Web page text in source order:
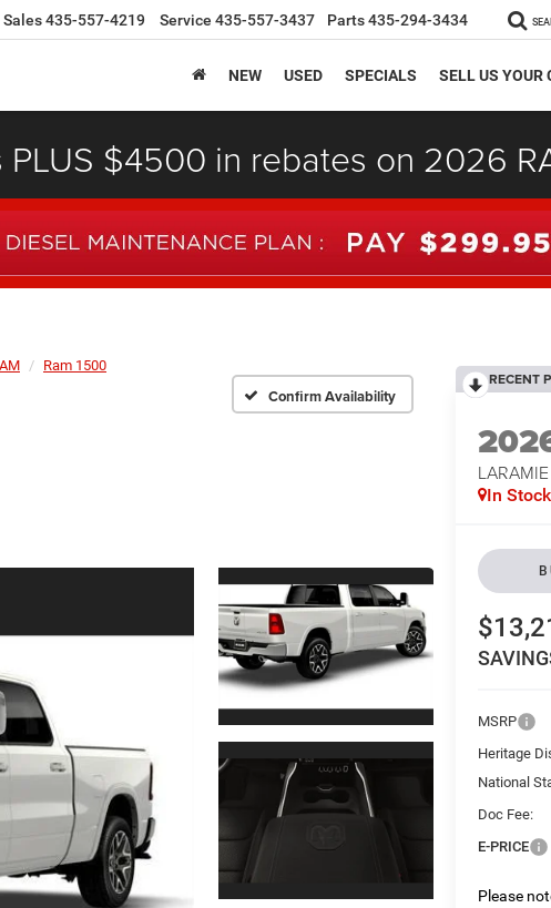
Sales435-557-4219 Service 435-557-3437 Parts435-294-3434
NEW USED SPECIALS SELL US YOUR
PLUS $4500 in rebates on 2026
Ram 1500
Confirm Availability
RECENT
In Stock
MSRP
Heritage
National
Doc Fee:
E-PRICE
Please